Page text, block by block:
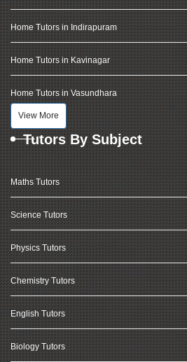
Home Tutors in Indirapuram
Home Tutors in Kavinagar
Home Tutors in Vasundhara
View More
Tutors By Subject
Maths Tutors
Science Tutors
Physics Tutors
Chemistry Tutors
English Tutors
Biology Tutors